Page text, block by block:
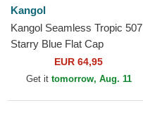
Kangol
Kangol Seamless Tropic 507
Starry Blue Flat Cap
EUR 64,95
Get it tomorrow, Aug. 11